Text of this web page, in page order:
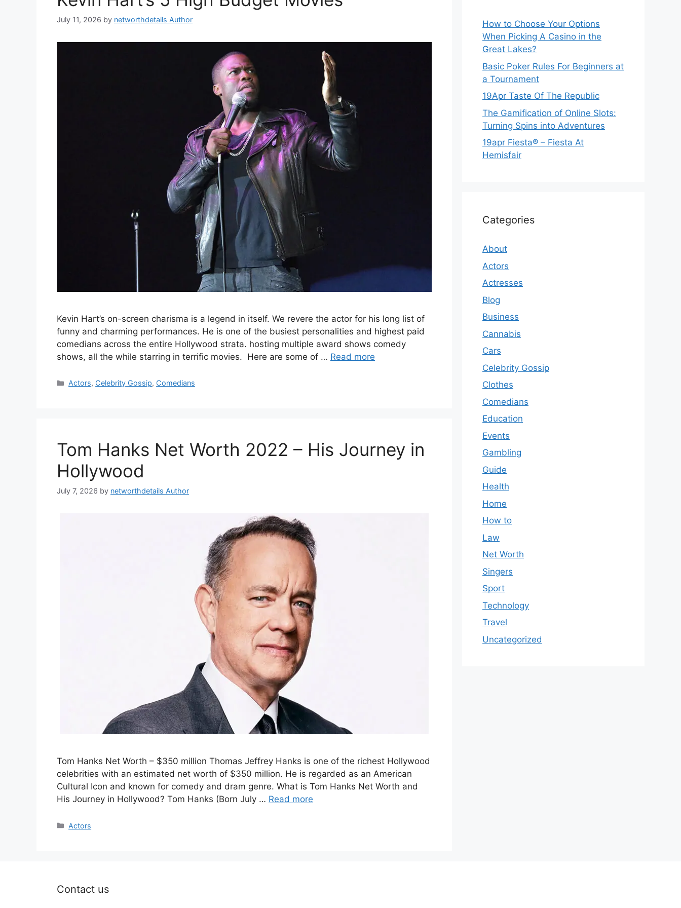
July 11, 2026 by networthdetails Author
Kevin Hart’s on-screen charisma is a legend in itself. We revere the actor for his long list of
funny and charming performances. He is one of the busiest personalities and highest paid
comedians across the entire Hollywood strata. hosting multiple award shows comedy
shows, all the while starring in terrific movies. Here are some of … Read more
Categories
Actors, Celebrity Gossip, Comedians
Tom Hanks Net Worth 2022 – His Journey in
Hollywood
July 7, 2026 by networthdetails Author
Tom Hanks Net Worth – $350 million Thomas Jeffrey Hanks is one of the richest Hollywood
celebrities with an estimated net worth of $350 million. He is regarded as an American
Cultural Icon and known for comedy and dram genre. What is Tom Hanks Net Worth and
His Journey in Hollywood? Tom Hanks (Born July … Read more
Categories
Actors
How to Choose Your Options
When Picking A Casino in the
Great Lakes?
Basic Poker Rules For Beginners at
a Tournament
19Apr Taste Of The Republic
The Gamification of Online Slots:
Turning Spins into Adventures
19apr Fiesta® – Fiesta At
Hemisfair
Categories
About
Actors
Actresses
Blog
Business
Cannabis
Cars
Celebrity Gossip
Clothes
Comedians
Education
Events
Gambling
Guide
Health
Home
How to
Law
Net Worth
Singers
Sport
Technology
Travel
Uncategorized
Contact us